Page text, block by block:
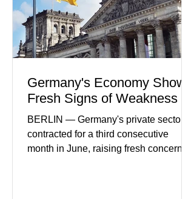
businesses see
Germany's Economy Shows
Fresh Signs of Weakness
BERLIN — Germany's private sector
contracted for a third consecutive
month in June, raising fresh concerns